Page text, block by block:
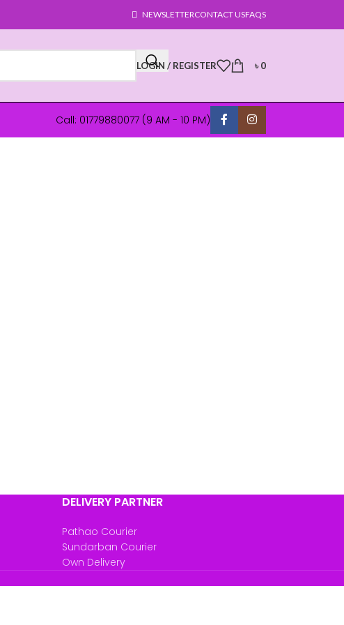
NEWSLETTERCONTACT USFAQS
LOGIN / REGISTER ৳0
Call: 01779880077 (9 AM - 10 PM)
DELIVERY PARTNER
Pathao Courier
Sundarban Courier
Own Delivery